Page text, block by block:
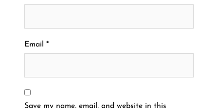
Email *
Save my name, email, and website in this